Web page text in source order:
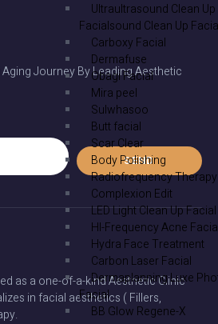
Ultraultrasound Clean Up
Facialsound Clean Up
Carboxy Facial
Dermafuse
Obagi Facial
Mira peel
Sulwhasoo
Butt facial
Scar Clear
Body Polishing
Radiofrequency Therapy
Complexion Edit
LED Light Clean Up Facial
HI-Frequency Acne
Hydra Face Treatment
Carbon Laser Facial
Dermaplanning Luxe
Facial
BB Glow Regene-X
Journey By Leading Aesthetic
SEND
as a one-of-a-kind Aesthetic Clinic
in facial aesthetics ( Fillers,